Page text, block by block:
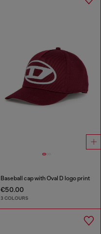
Baseball cap with Oval D logo print
€50.00
3 COLOURS